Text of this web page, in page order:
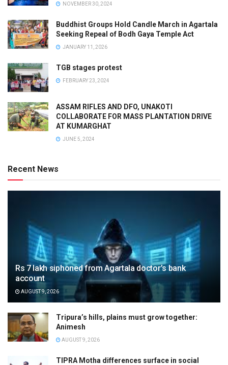
NOVEMBER 30, 2024
Buddhist Groups Hold Candle March in Agartala
Seeking Repeal of Bodh Gaya Temple Act
JANUARY 11, 2026
TGB stages protest
FEBRUARY 23, 2024
ASSAM RIFLES AND DFO, UNAKOTI
COLLABORATE FOR MASS PLANTATION DRIVE
AT KUMARGHAT
JUNE 5, 2024
Recent News
Rs 7 lakh siphoned from Agartala doctor’s bank
account
AUGUST 9, 2026
Tripura’s hills, plains must grow together:
Animesh
AUGUST 9, 2026
TIPRA Motha differences surface in social